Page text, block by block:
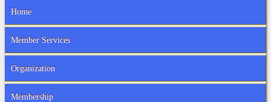
Home
Member Services
Organization
Membership